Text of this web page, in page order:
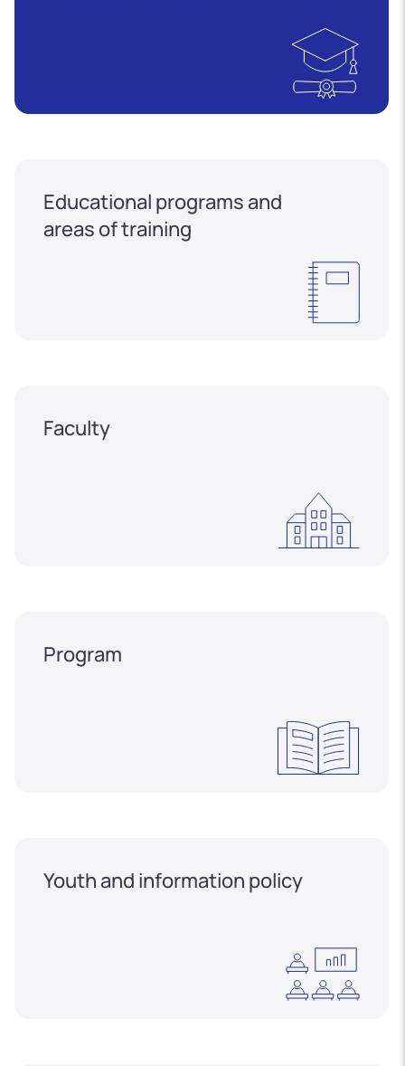
Educational programs and
areas of training
Faculty
Program
Youth and information policy